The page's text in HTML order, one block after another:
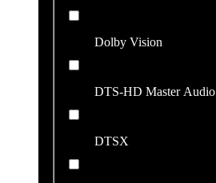
Dolby Vision
DTS-HD Master Audio
DTSX